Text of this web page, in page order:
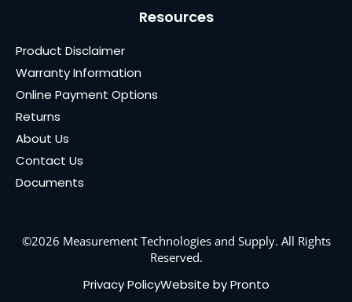
Resources
Product Disclaimer
Warranty Information
Online Payment Options
Returns
About Us
Contact Us
Documents
©2026 Measurement Technologies and Supply. All Rights
Reserved.
Privacy PolicyWebsite by Pronto